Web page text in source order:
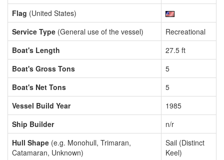
Flag (United States)
Service Type (General use of the vessel)
Recreational
Boat's Length
27.5 ft
Boat's Gross Tons
5
Boat's Net Tons
5
Vessel Build Year
1985
Ship Builder
n/r
Hull Shape (e.g. Monohull, Trimaran,
Catamaran, Unknown)
Sail (Distinct
Keel)